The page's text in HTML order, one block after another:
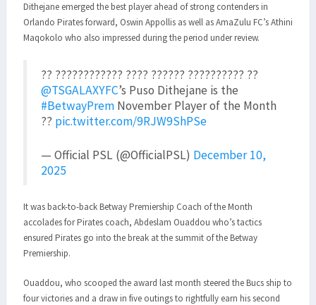
Dithejane emerged the best player ahead of strong contenders in
Orlando Pirates forward, Oswin Appollis as well as AmaZulu FC’s Athini
Maqokolo who also impressed during the period under review.
?? ???????????? ???? ?????? ?????????? ??
@TSGALAXYFC’s Puso Dithejane is the
#BetwayPrem November Player of the Month
?? pic.twitter.com/9RJW9ShPSe
— Official PSL (@OfficialPSL) December 10,
2025
It was back-to-back Betway Premiership Coach of the Month
accolades for Pirates coach, Abdeslam Ouaddou who’s tactics
ensured Pirates go into the break at the summit of the Betway
Premiership.
Ouaddou, who scooped the award last month steered the Bucs ship to
four victories and a draw in five outings to rightfully earn his second